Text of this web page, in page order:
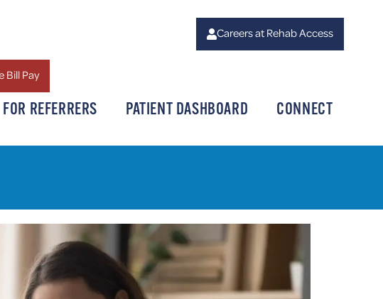
Careers at Rehab Access
Bill Pay
FOR REFERRERS PATIENT DASHBOARD CONNECT